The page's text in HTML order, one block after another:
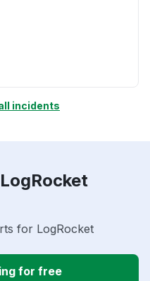
incidents
for LogRocket
for free